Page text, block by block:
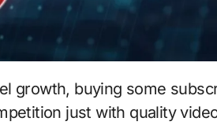
just with quality